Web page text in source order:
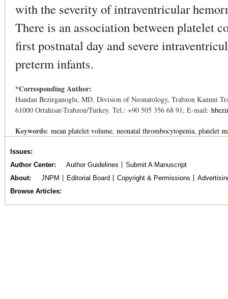
with the severity of intraventricular
There is an association between platelet
first postnatal day and severe
preterm infants.
*Corresponding Author:
Handan Bezirganoglu, MD, Division of Neonatology, Trabzon Kanuni
61000 Ortahisar-Trabzon/Turkey. Tel.: +90 505 356 68 91; E-mail:
Keywords: mean platelet volume neonatal thrombocytopenia platelet
Issues
Author Center
Author Guidelines
Submit A Manuscript
About
JNPM Editorial Board Copyright & Permissions
Browse Articles